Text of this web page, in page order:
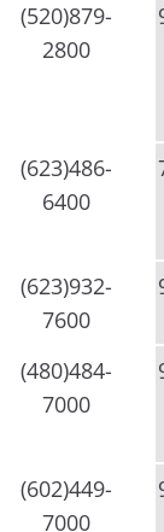
(520)879-
2800
(623)486-
6400
(623)932-
7600
(480)484-
7000
(602)449-
7000